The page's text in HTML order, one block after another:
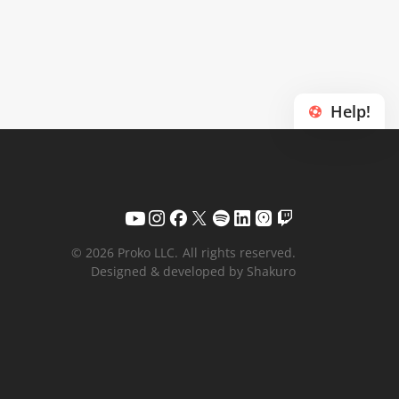
Help!
© 2026 Proko LLC. All rights reserved.
Designed & developed by Shakuro